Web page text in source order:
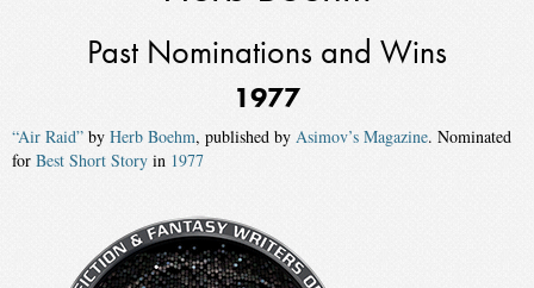
Past Nominations and Wins
1977
“Air Raid” by Herb Boehm, published by Asimov’s Magazine. Nominated
for Best Short Story in 1977